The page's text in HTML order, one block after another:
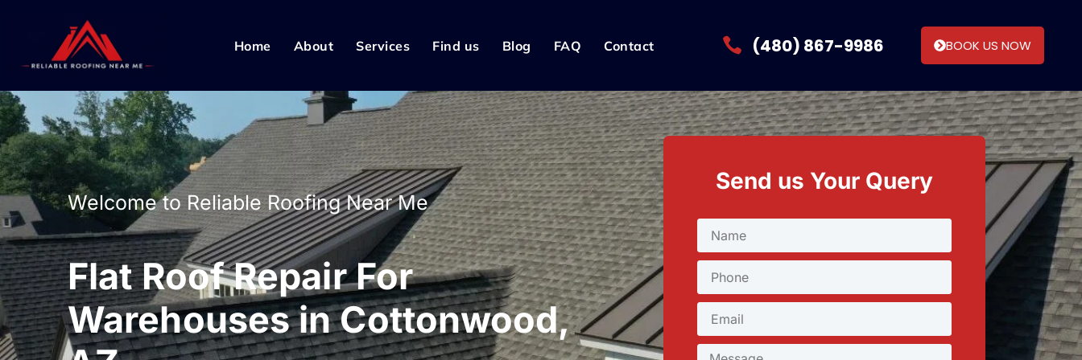
Home About Services Find us Blog FAQ Contact (480) 867-9986 BOOK US NOW
Welcome to Reliable Roofing Near Me
Flat Roof Repair For
Warehouses in Cottonwood,
Send us Your Query